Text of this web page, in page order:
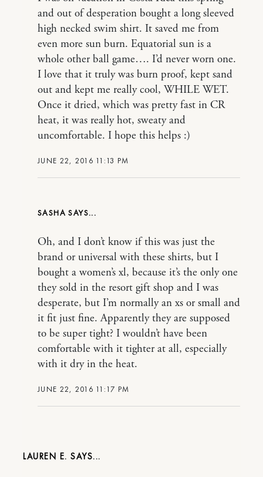
JUNE 22, 2016 11:13 PM
and out of desperation bought a long sleeved
high necked swim shirt. It saved me from
even more sun burn. Equatorial sun is a
whole other ball game…. I’d never worn one.
I love that it truly was burn proof, kept sand
out and kept me really cool, WHILE WET.
Once it dried, which was pretty fast in CR
heat, it was really hot, sweaty and
uncomfortable. I hope this helps :)
SASHA
JUNE 22, 2016 11:17 PM
Oh, and I don’t know if this was just the
brand or universal with these shirts, but I
bought a women’s xl, because it’s the only one
they sold in the resort gift shop and I was
desperate, but I’m normally an xs or small and
it fit just fine. Apparently they are supposed
to be super tight? I wouldn’t have been
comfortable with it tighter at all, especially
with it dry in the heat.
LAUREN E.